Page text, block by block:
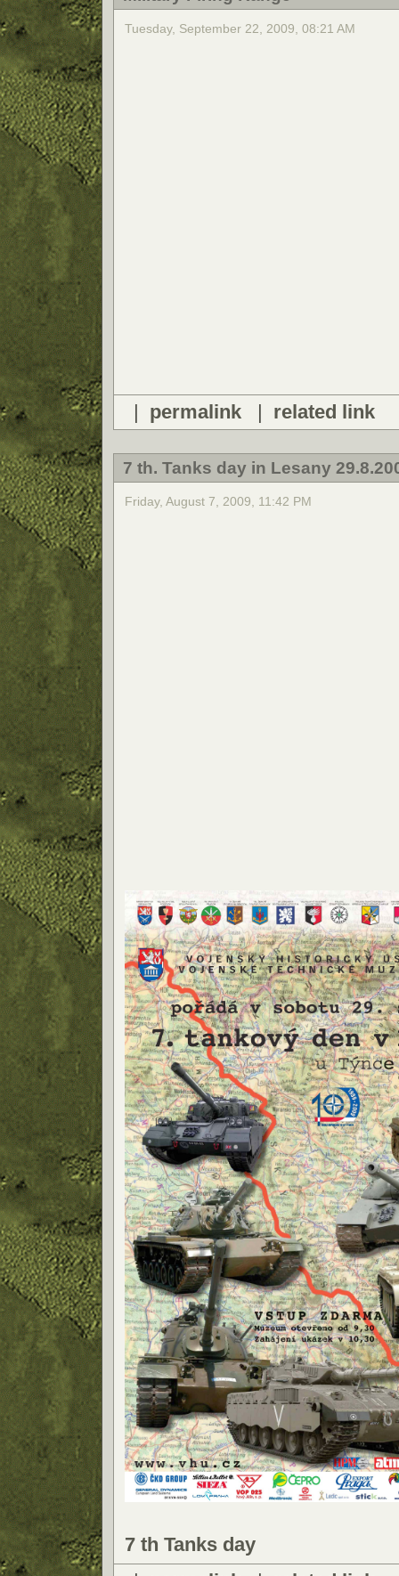
Tuesday, September 22, 2009, 08:21 AM
| permalink | related link
7 th. Tanks day in Lesany
Friday, August 7, 2009, 11:42 PM
7 th Tanks day